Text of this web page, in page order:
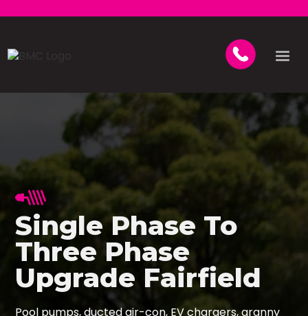
Single Phase To
Three Phase
Upgrade Fairfield
Pool pumps, ducted air-con, EV chargers, granny